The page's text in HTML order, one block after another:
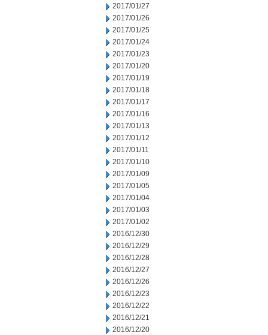
2017/01/27
2017/01/26
2017/01/25
2017/01/24
2017/01/23
2017/01/20
2017/01/19
2017/01/18
2017/01/17
2017/01/16
2017/01/13
2017/01/12
2017/01/11
2017/01/10
2017/01/09
2017/01/05
2017/01/04
2017/01/03
2017/01/02
2016/12/30
2016/12/29
2016/12/28
2016/12/27
2016/12/26
2016/12/23
2016/12/22
2016/12/21
2016/12/20